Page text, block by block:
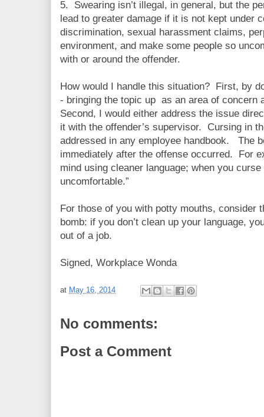
5. Swearing isn’t illegal, in general, but the
lead to greater damage if it is not kept under
discrimination, sexual harassment claims,
environment, and make some people so
with or around the offender.
How would I handle this situation? First, by
- bringing the topic up as an area of concern
Second, I would either address the issue
it with the offender’s supervisor. Cursing in
addressed in any employee handbook. The
immediately after the offense occurred. For
mind using cleaner language; when you
uncomfortable.”
For those of you with potty mouths, consider
bomb: if you don’t clean up your language,
out of a job.
Signed, Workplace Wonda
at May 16, 2014
No comments:
Post a Comment